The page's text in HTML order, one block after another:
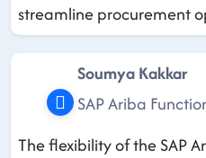
streamline procurement
Soumya Kakkar
SAP Ariba
The flexibility of the SAP